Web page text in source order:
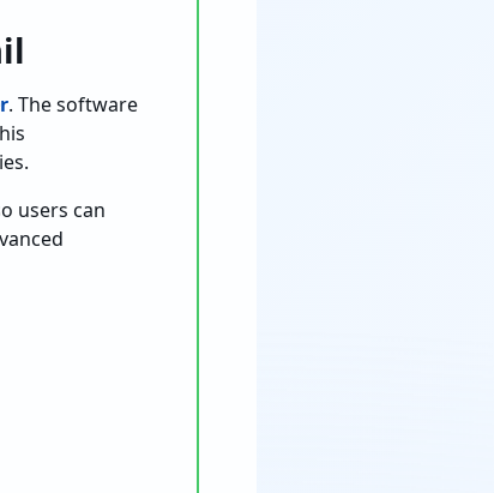
. The software
users can